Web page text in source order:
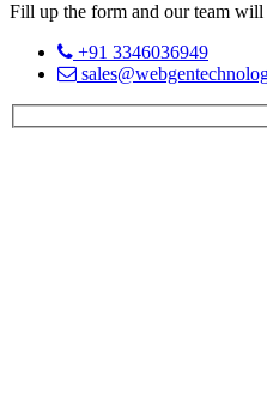
Fill up the form and our team
+91 3346036949